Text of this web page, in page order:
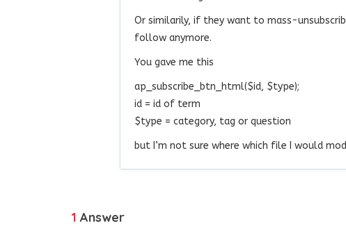
Or similarily, if they want to mass-
follow anymore.
You gave me this
ap_subscribe_btn_html($id, $type);
id = id of term
$type = category, tag or question
but I’m not sure where which file I would
1 Answer